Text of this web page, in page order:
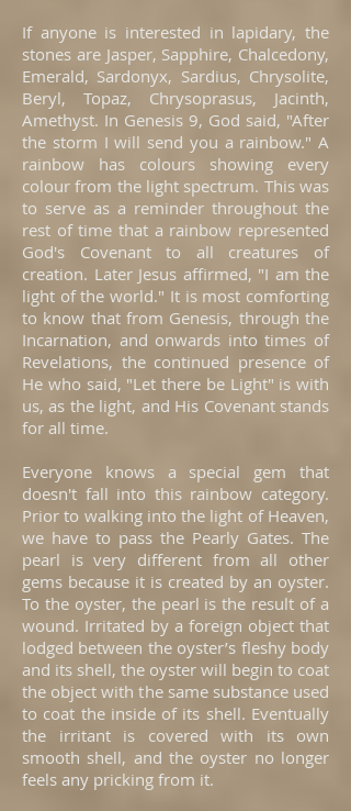
If anyone is interested in lapidary, the
stones are Jasper, Sapphire, Chalcedony,
Emerald, Sardonyx, Sardius, Chrysolite,
Beryl, Topaz, Chrysoprasus, Jacinth,
Amethyst. In Genesis 9, God said, "After
the storm I will send you a rainbow." A
rainbow has colours showing every
colour from the light spectrum. This was
to serve as a reminder throughout the
rest of time that a rainbow represented
God's Covenant to all creatures of
creation. Later Jesus affirmed, "I am the
light of the world." It is most comforting
to know that from Genesis, through the
Incarnation, and onwards into times of
Revelations, the continued presence of
He who said, "Let there be Light" is with
us, as the light, and His Covenant stands
for all time.
Everyone knows a special gem that
doesn't fall into this rainbow category.
Prior to walking into the light of Heaven,
we have to pass the Pearly Gates. The
pearl is very different from all other
gems because it is created by an oyster.
To the oyster, the pearl is the result of a
wound. Irritated by a foreign object that
lodged between the oyster’s fleshy body
and its shell, the oyster will begin to coat
the object with the same substance used
to coat the inside of its shell. Eventually
the irritant is covered with its own
smooth shell, and the oyster no longer
feels any pricking from it.